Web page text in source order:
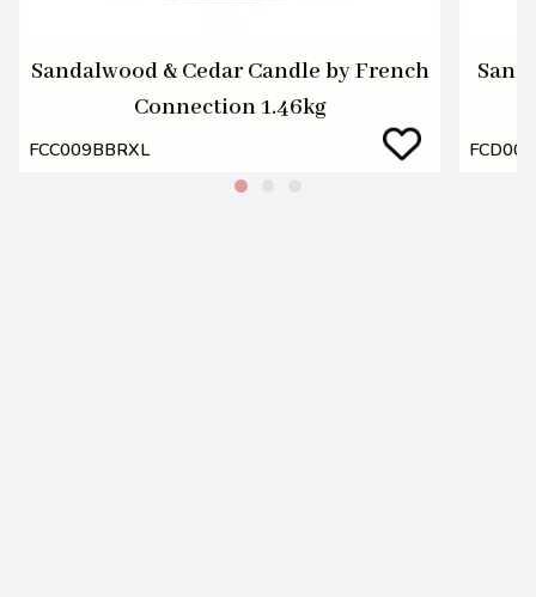
Sandalwood & Cedar Candle by French
Connection 1.46kg
FCC009BBRXL